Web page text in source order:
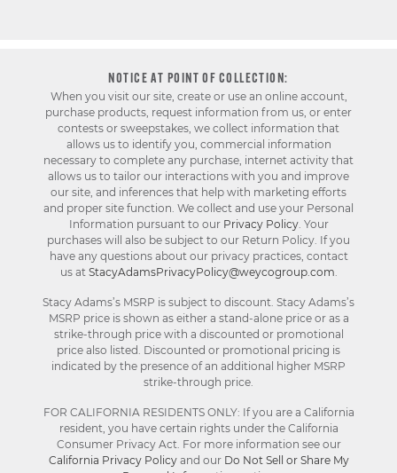
NOTICE AT POINT OF COLLECTION:
When you visit our site, create or use an online account,
purchase products, request information from us, or enter
contests or sweepstakes, we collect information that
allows us to identify you, commercial information
necessary to complete any purchase, internet activity that
allows us to tailor our interactions with you and improve
our site, and inferences that help with marketing efforts
and proper site function. We collect and use your Personal
Information pursuant to our Privacy Policy. Your
purchases will also be subject to our Return Policy. If you
have any questions about our privacy practices, contact
us at StacyAdamsPrivacyPolicy@weycogroup.com
Stacy Adams’s MSRP is subject to discount. Stacy Adams’s
MSRP price is shown as either a stand-alone price or as a
strike-through price with a discounted or promotional
price also listed. Discounted or promotional pricing is
indicated by the presence of an additional higher MSRP
strike-through price.
FOR CALIFORNIA RESIDENTS ONLY: If you are a California
resident, you have certain rights under the California
Consumer Privacy Act. For more information see our
California Privacy Policyand our Do Not Sell or Share My